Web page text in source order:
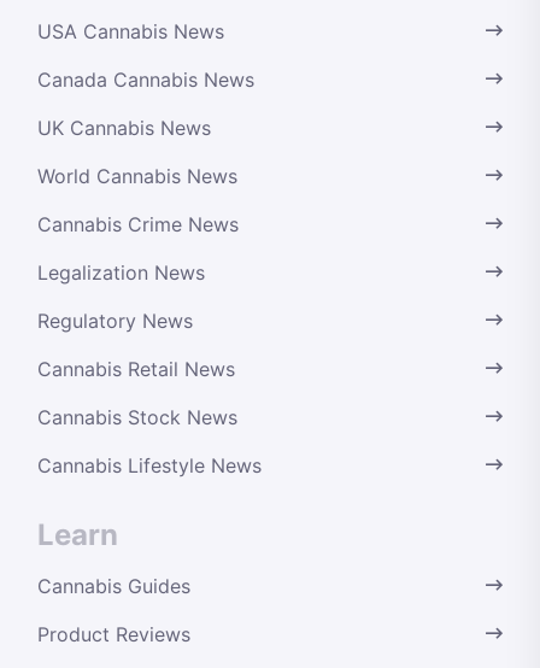
USA Cannabis News
Canada Cannabis News
UK Cannabis News
World Cannabis News
Cannabis Crime News
Legalization News
Regulatory News
Cannabis Retail News
Cannabis Stock News
Cannabis Lifestyle News
Learn
Cannabis Guides
Product Reviews